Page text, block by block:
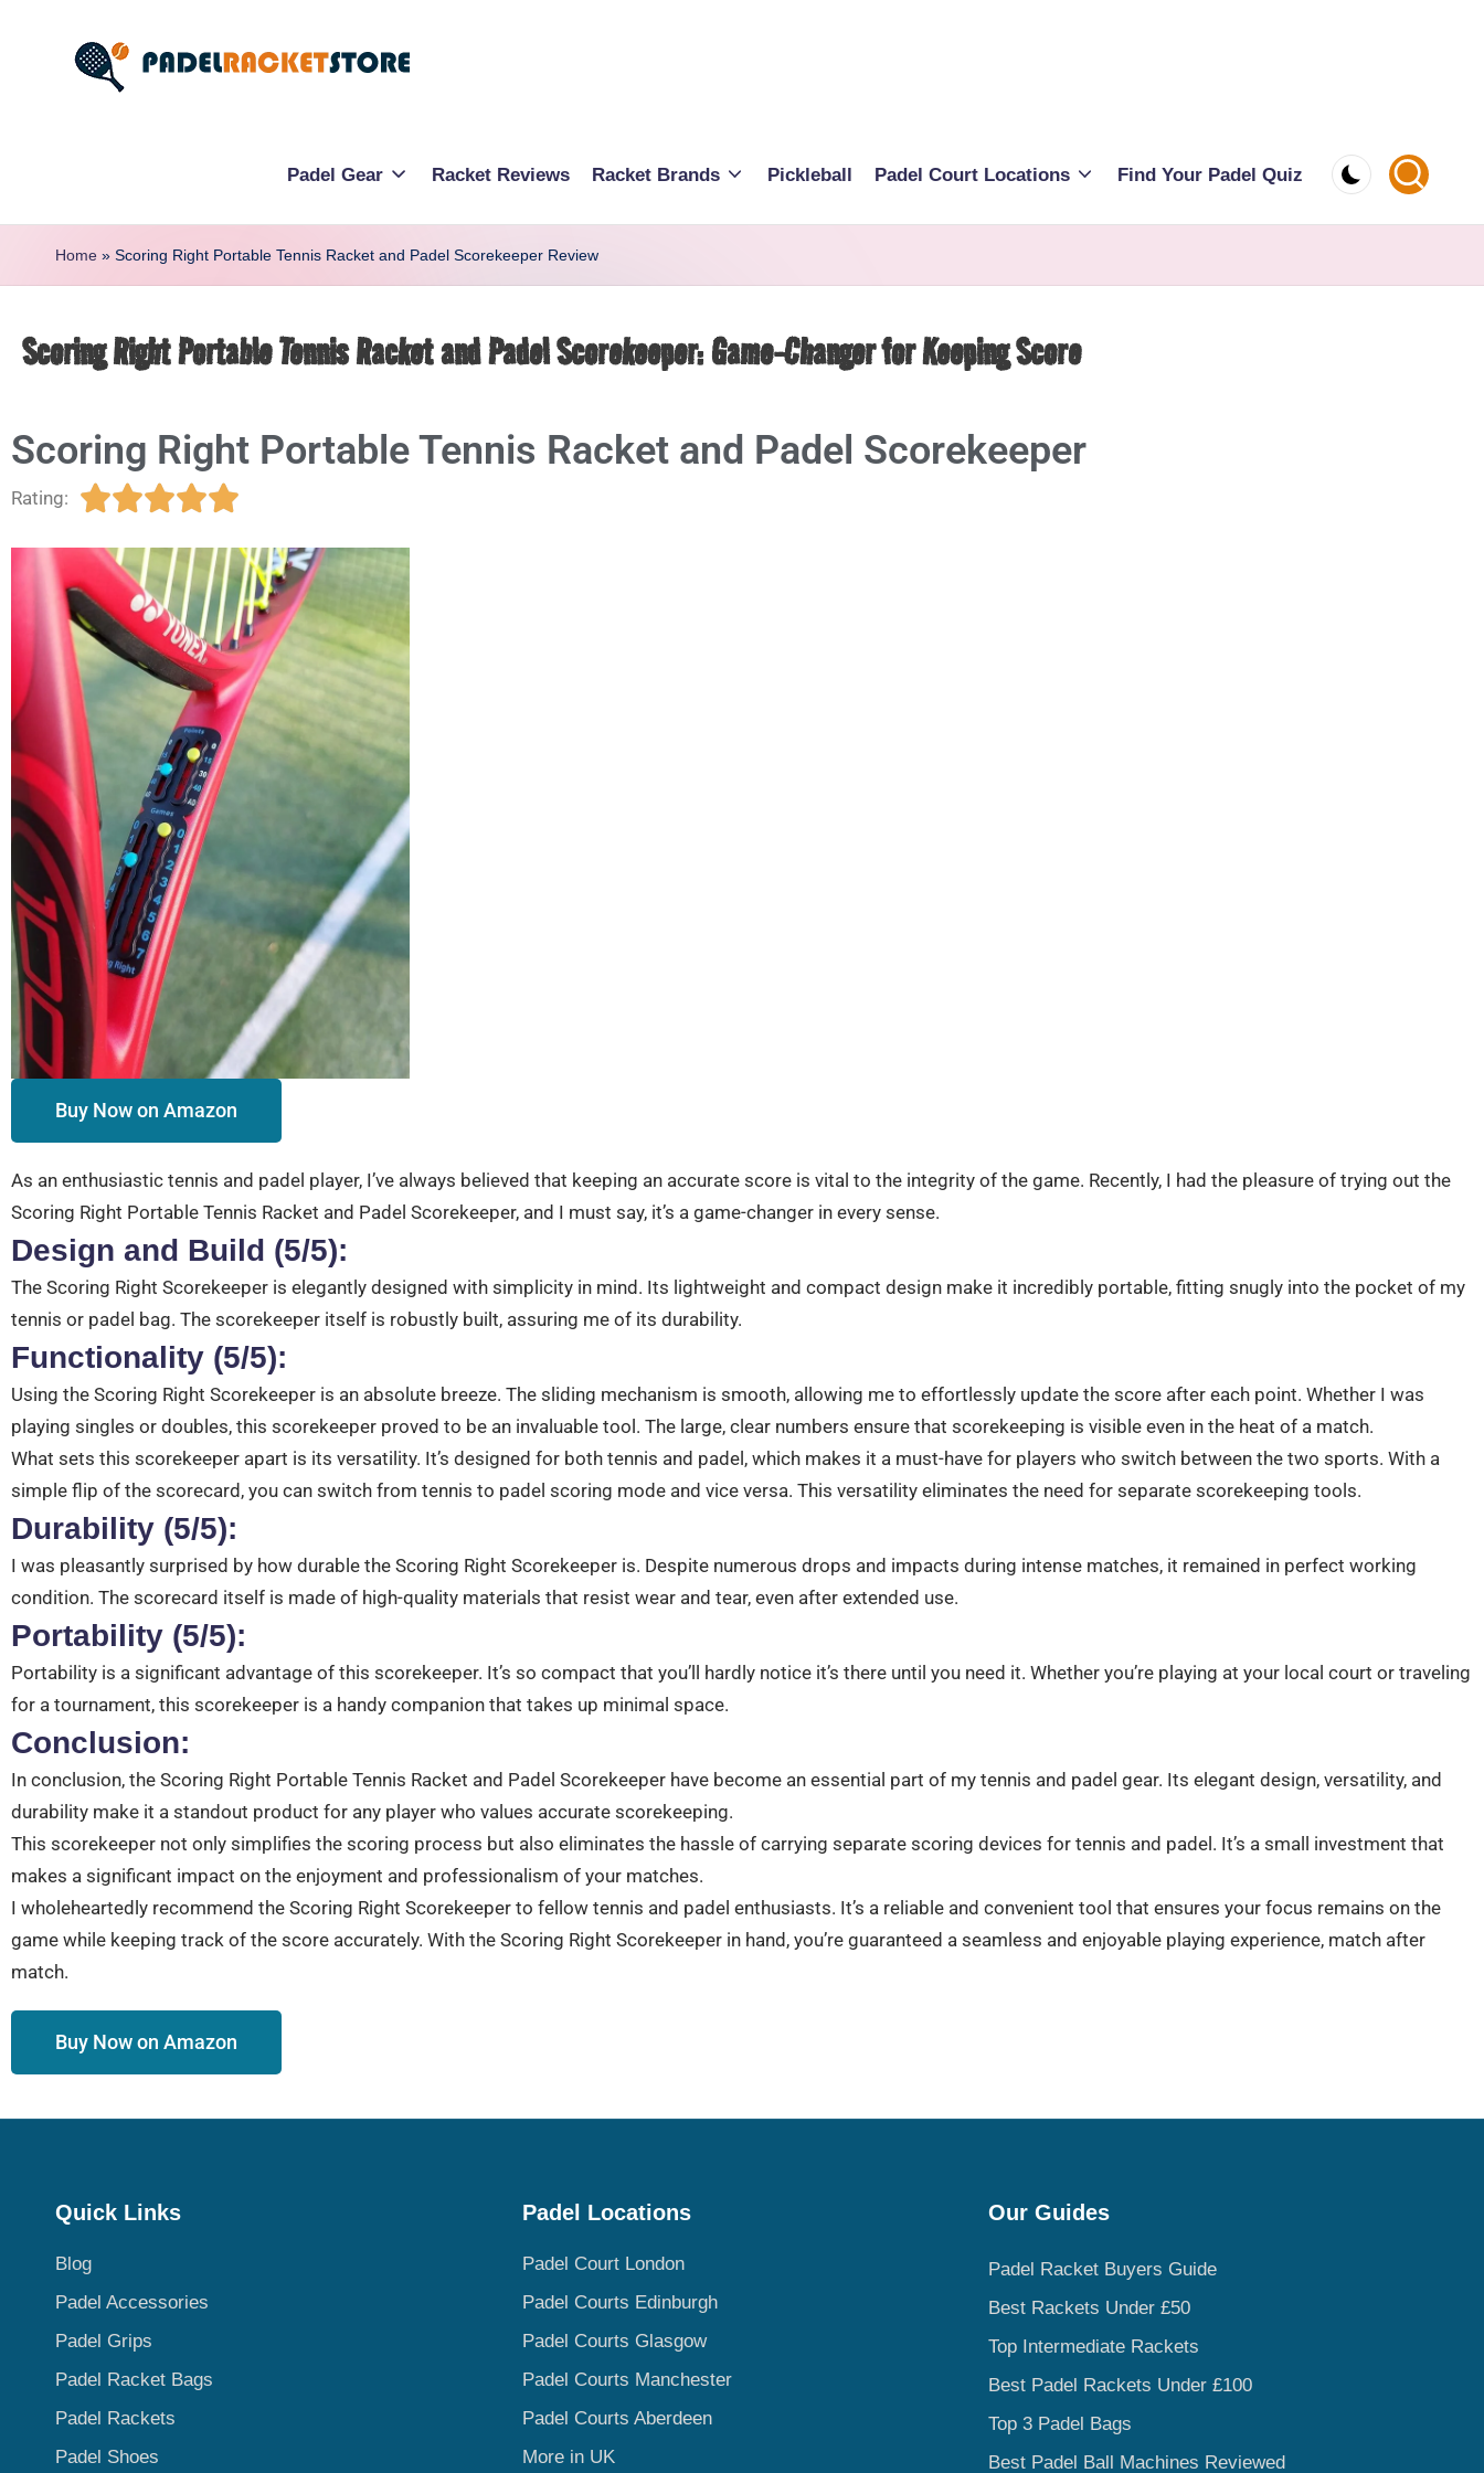
Padel Gear Racket Reviews Racket Brands Pickleball Padel Court Locations Find Your Padel Quiz
Home » Scoring Right Portable Tennis Racket and Padel Scorekeeper Review
Scoring Right Portable Tennis Racket and Padel Scorekeeper: Game-Changer for Keeping Score
Scoring Right Portable Tennis Racket and Padel Scorekeeper
Rating: 
Buy Now on Amazon
As an enthusiastic tennis and padel player, I’ve always believed that keeping an accurate score is vital to the integrity of the game. Recently, I had the pleasure of trying out the
Scoring Right Portable Tennis Racket and Padel Scorekeeper, and I must say, it’s a game-changer in every sense.
Design and Build (5/5):
The Scoring Right Scorekeeper is elegantly designed with simplicity in mind. Its lightweight and compact design make it incredibly portable, fitting snugly into the pocket of my
tennis or padel bag. The scorekeeper itself is robustly built, assuring me of its durability.
Functionality (5/5):
Using the Scoring Right Scorekeeper is an absolute breeze. The sliding mechanism is smooth, allowing me to effortlessly update the score after each point. Whether I was
playing singles or doubles, this scorekeeper proved to be an invaluable tool. The large, clear numbers ensure that scorekeeping is visible even in the heat of a match.
What sets this scorekeeper apart is its versatility. It’s designed for both tennis and padel, which makes it a must-have for players who switch between the two sports. With a
simple flip of the scorecard, you can switch from tennis to padel scoring mode and vice versa. This versatility eliminates the need for separate scorekeeping tools.
Durability (5/5):
I was pleasantly surprised by how durable the Scoring Right Scorekeeper is. Despite numerous drops and impacts during intense matches, it remained in perfect working
condition. The scorecard itself is made of high-quality materials that resist wear and tear, even after extended use.
Portability (5/5):
Portability is a significant advantage of this scorekeeper. It’s so compact that you’ll hardly notice it’s there until you need it. Whether you’re playing at your local court or traveling
for a tournament, this scorekeeper is a handy companion that takes up minimal space.
Conclusion:
In conclusion, the Scoring Right Portable Tennis Racket and Padel Scorekeeper have become an essential part of my tennis and padel gear. Its elegant design, versatility, and
durability make it a standout product for any player who values accurate scorekeeping.
This scorekeeper not only simplifies the scoring process but also eliminates the hassle of carrying separate scoring devices for tennis and padel. It’s a small investment that
makes a significant impact on the enjoyment and professionalism of your matches.
I wholeheartedly recommend the Scoring Right Scorekeeper to fellow tennis and padel enthusiasts. It’s a reliable and convenient tool that ensures your focus remains on the
game while keeping track of the score accurately. With the Scoring Right Scorekeeper in hand, you’re guaranteed a seamless and enjoyable playing experience, match after
match.
Buy Now on Amazon
Quick Links
Blog
Padel Accessories
Padel Grips
Padel Racket Bags
Padel Rackets
Padel Shoes
Padel Locations
Padel Court London
Padel Courts Edinburgh
Padel Courts Glasgow
Padel Courts Manchester
Padel Courts Aberdeen
More in UK
Our Guides
Padel Racket Buyers Guide
Best Rackets Under £50
Top Intermediate Rackets
Best Padel Rackets Under £100
Top 3 Padel Bags
Best Padel Ball Machines Reviewed